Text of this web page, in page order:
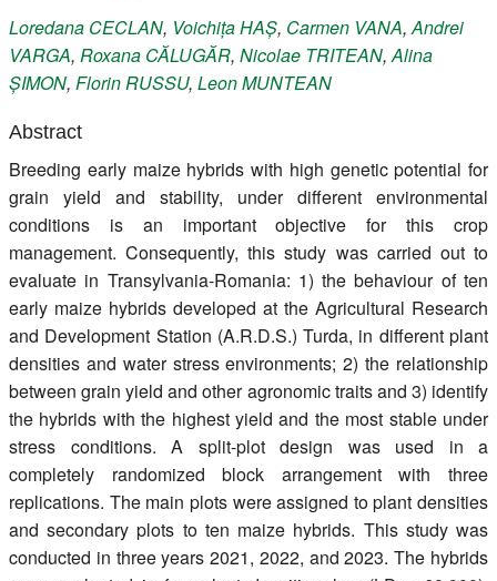
Loredana CECLAN, VoichițaHAȘ, Carmen VANA,Andrei
VARGA, Roxana CĂLUGĂR, Nicolae TRITEAN,Alina
ȘIMON, FlorinRUSSU, LeonMUNTEAN
Abstract
Breeding early maize hybrids with high genetic potential for
grain yield and stability, under different environmental
conditions is an important objective for this crop
management. Consequently, this study was carried out to
evaluate in Transylvania-Romania: 1) the behaviour of ten
early maize hybrids developed at the Agricultural Research
and Development Station (A.R.D.S.) Turda, in different plant
densities and water stress environments; 2) the relationship
between grain yield and other agronomic traits and 3) identify
the hybrids with the highest yield and the most stable under
stress conditions. A split-plot design was used in a
completely randomized block arrangement with three
replications. The main plots were assigned to plant densities
and secondary plots to ten maize hybrids. This study was
conducted in three years 2021, 2022, and 2023. The hybrids